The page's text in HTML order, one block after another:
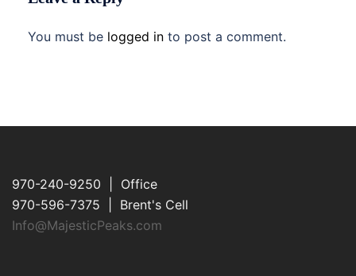
You must be logged in to post a comment.
970-240-9250 | Office
970-596-7375 | Brent's Cell
Info@MajesticPeaks.com